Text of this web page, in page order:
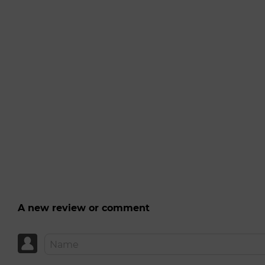
A new review or comment